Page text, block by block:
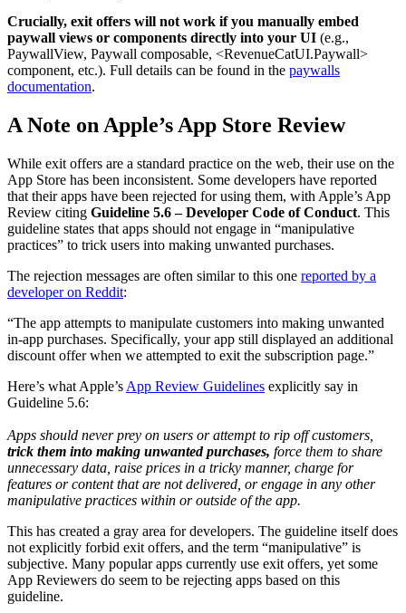
Crucially, exit offers will not work if you manually embed
paywall views or components directly into your UI (e.g.,
PaywallView, Paywall composable, <RevenueCatUI.Paywall>
component, etc.). Full details can be found in the paywalls
documentation.
A Note on Apple’s App Store Review
While exit offers are a standard practice on the web, their use on the
App Store has been inconsistent. Some developers have reported
that their apps have been rejected for using them, with Apple’s App
Review citing Guideline 5.6 – Developer Code of Conduct. This
guideline states that apps should not engage in “manipulative
practices” to trick users into making unwanted purchases.
The rejection messages are often similar to this one reported by a
developer on Reddit:
“The app attempts to manipulate customers into making unwanted
in-app purchases. Specifically, your app still displayed an additional
discount offer when we attempted to exit the subscription page.”
Here’s what Apple’s App Review Guidelines explicitly say in
Guideline 5.6:
Apps should never prey on users or attempt to rip off customers,
trick them into making unwanted purchases, force them to share
unnecessary data, raise prices in a tricky manner, charge for
features or content that are not delivered, or engage in any other
manipulative practices within or outside of the app.
This has created a gray area for developers. The guideline itself does
not explicitly forbid exit offers, and the term “manipulative” is
subjective. Many popular apps currently use exit offers, yet some
App Reviewers do seem to be rejecting apps based on this
guideline.